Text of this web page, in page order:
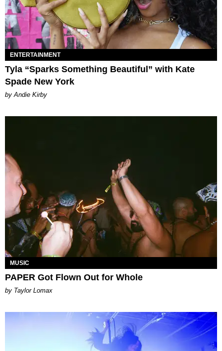
ENTERTAINMENT
Tyla “Sparks Something Beautiful” with Kate
Spade New York
by Andie Kirby
MUSIC
PAPER Got Flown Out for Whole
by Taylor Lomax